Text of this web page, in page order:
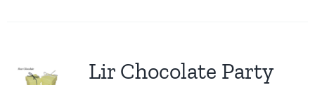
Lir Chocolate Party